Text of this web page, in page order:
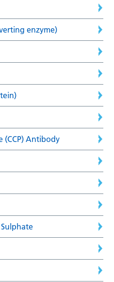
enzyme)
(CCP) Antibody